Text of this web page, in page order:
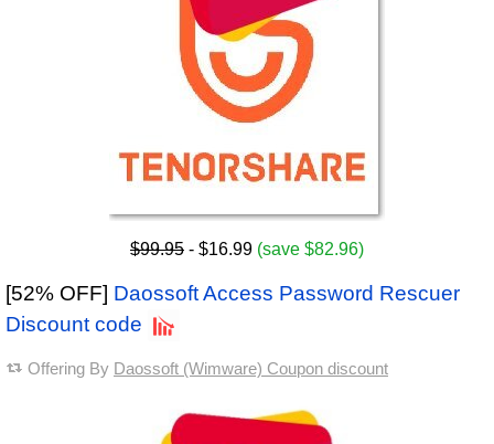
$99.95 - $16.99 (save $82.96)
[52% OFF] Daossoft Access Password Rescuer
Discount code
Offering By Daossoft (Wimware) Coupon discount